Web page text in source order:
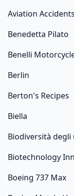
Aviation Accidents
Benedetta Pilato
Benelli
Berlin
Berton's Recipes
Biella
Biodiversità degli
Biotechnology
Boeing 737 Max